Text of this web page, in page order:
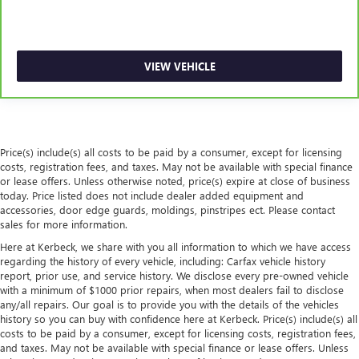
comfortable position for your steering wheel while you
drive can mean having to squeeze past it to get in and
it's easy to find the perfect fit for all situations.
Power passenger seat cushion tilt - Tilted in your favor.
Comfort is key to enjoying your drive, and it begins with
your seat. With tilt, you can raise or lower the angle of
the seat cushion with the push of a button to reduce
fatigue and find the perfect position to enjoy the drive.
Power passenger seat cushion tilt puts you in the right
spot.
Front seatback upholstery: Plastic front seatback
upholstery
This feature provides increased comfort for rear seat
passengers.
A center armrest contributes to a more comfortable
VIEW VEHICLE
Price(s) include(s) all costs to be paid by a consumer, except for licensing
costs, registration fees, and taxes. May not be available with special finance
or lease offers. Unless otherwise noted, price(s) expire at close of business
today. Price listed does not include dealer added equipment and
accessories, door edge guards, moldings, pinstripes ect. Please contact
sales for more information.
Here at Kerbeck, we share with you all information to which we have access
regarding the history of every vehicle, including: Carfax vehicle history
report, prior use, and service history. We disclose every pre-owned vehicle
with a minimum of $1000 prior repairs, when most dealers fail to disclose
any/all repairs. Our goal is to provide you with the details of the vehicles
history so you can buy with confidence here at Kerbeck. Price(s) include(s) all
costs to be paid by a consumer, except for licensing costs, registration fees,
and taxes. May not be available with special finance or lease offers. Unless